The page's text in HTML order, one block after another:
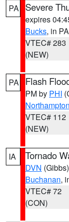
PA Severe
expires
Bucks, in PA
VTEC# 283
(NEW)
PA Flash
PM by PHI
Northampton
VTEC# 112
(NEW)
IA Tornado
DVN (Gibbs)
Buchanan,
VTEC# 72
(CON)